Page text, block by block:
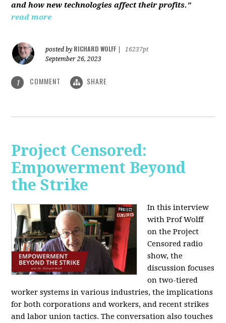
and how new technologies affect their profits."
read more
posted by RICHARD WOLFF
16237pt
September 26, 2023
1 COMMENT SHARE
Project Censored:
Empowerment Beyond
the Strike
In this interview
with Prof Wolff
on the Project
Censored radio
show, the
discussion focuses
on two-tiered
worker systems in various industries, the implications
for both corporations and workers, and recent strikes
and labor union tactics. The conversation also touches